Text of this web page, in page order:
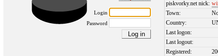
Login
Password
piskvorky.net nick:
Town:
Country:
Last logon:
Last logout:
Registered: